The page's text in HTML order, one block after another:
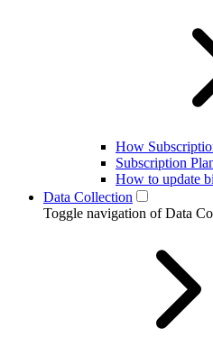
How
Subscription
How to update
Data Collection
Toggle navigation of Data